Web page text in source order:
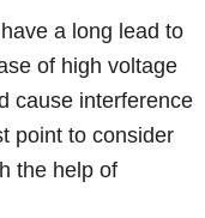
a long lead to
of high voltage
cause interference
point to consider
the help of